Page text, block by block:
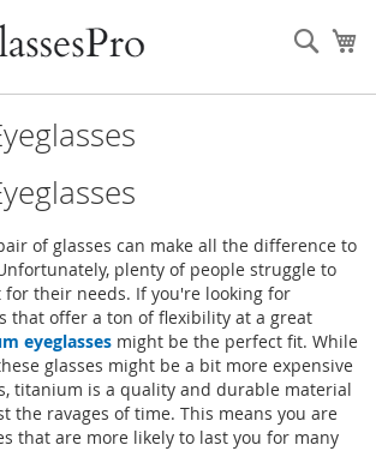
of glasses can make all the difference to
plenty of people struggle to
their needs. If you're looking for
that offer a ton of flexibility at a great
eyeglasses might be the perfect fit. While
glasses might be a bit more expensive
titanium is a quality and durable material
the ravages of time. This means you are
that are more likely to last you for many